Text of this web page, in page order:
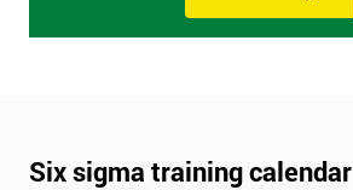
Six sigma training calendar